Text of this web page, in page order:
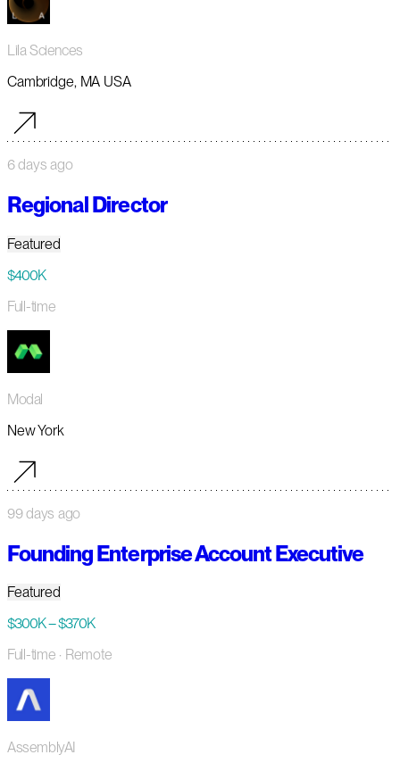
Lila Sciences
Cambridge, MA USA
6 days ago
Regional Director
Featured
$400K
Full-time
Modal
New York
99 days ago
Founding Enterprise Account Executive
Featured
$300K – $370K
Full-time · Remote
AssemblyAI